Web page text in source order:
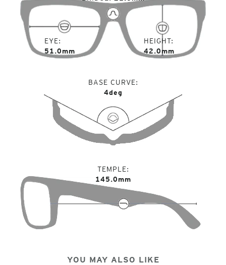
EYE
51.0mm
HEIGHT
42.0mm
BASE CURVE
4deg
TEMPLE
145.0mm
YOU MAY ALSO LIKE